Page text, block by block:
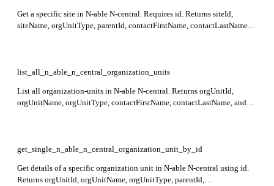
Get a specific site in N-able N-central. Requires id. Returns siteId,
siteName, orgUnitType, parentId, contactFirstName, contactLastName,
list_all_n_able_n_central_organization_units
List all organization-units in N-able N-central. Returns orgUnitId,
orgUnitName, orgUnitType, contactFirstName, contactLastName, and
get_single_n_able_n_central_organization_unit_by_id
Get details of a specific organization unit in N-able N-central using id.
Returns orgUnitId, orgUnitName, orgUnitType, parentId,